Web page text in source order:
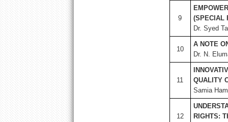
9
(SPECIAL
Dr. Syed
10
A NOTE
Dr. N.
11
QUALITY
Samia
12
RIGHTS: